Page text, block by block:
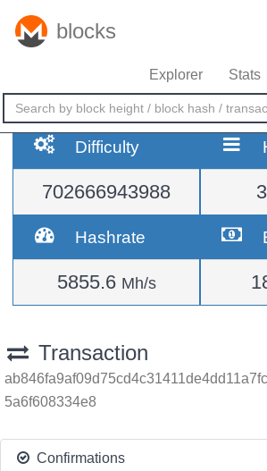
blocks
Explorer Stats
Difficulty
702666943988
Hashrate
5855.6 Mh/s
Transaction
5a6f608334e8
Confirmations